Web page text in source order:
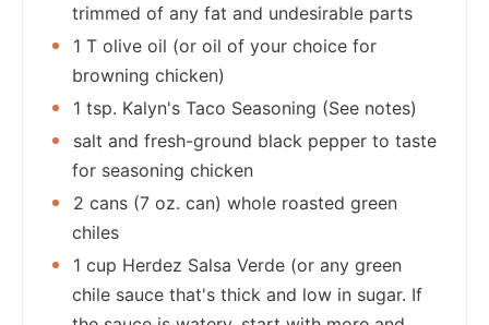
trimmed of any fat and undesirable parts
1 T olive oil (or oil of your choice for
browning chicken)
1 tsp. Kalyn's Taco Seasoning (See notes)
salt and fresh-ground black pepper to taste
for seasoning chicken
2 cans (7 oz. can) whole roasted green
chiles
1 cup Herdez Salsa Verde (or any green
chile sauce that's thick and low in sugar. If